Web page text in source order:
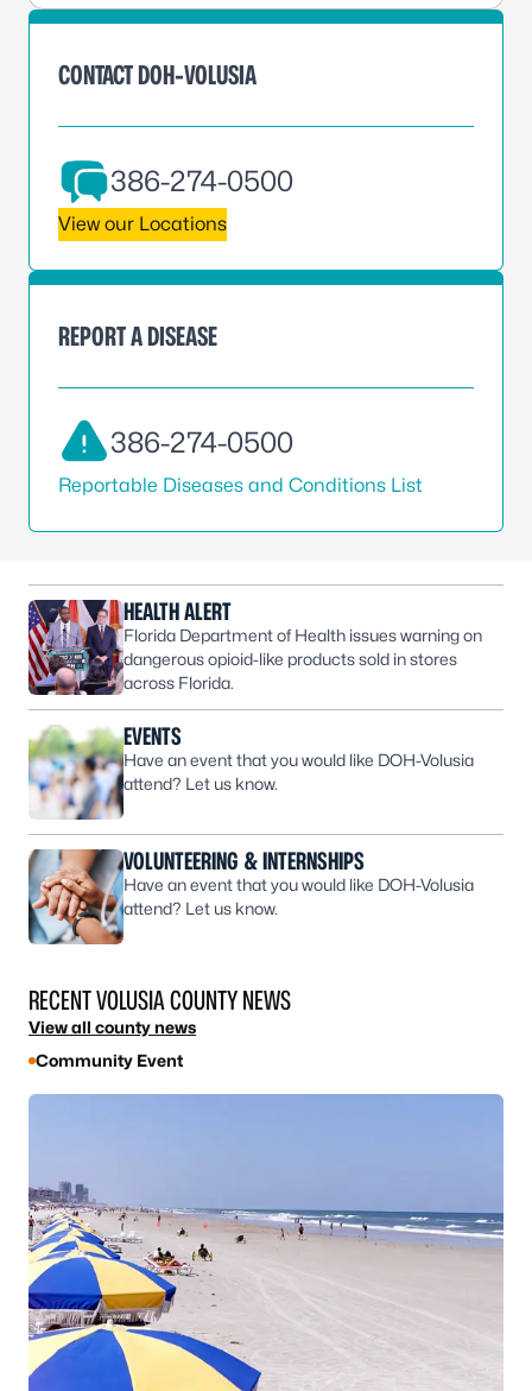
CONTACT DOH-VOLUSIA
386-274-0500
View our Locations
REPORT A DISEASE
386-274-0500
Reportable Diseases and Conditions List
HEALTH ALERT
Florida Department of Health issues warning on
dangerous opioid-like products sold in stores
across Florida.
EVENTS
Have an event that you would like DOH-Volusia
attend? Let us know.
VOLUNTEERING & INTERNSHIPS
Have an event that you would like DOH-Volusia
attend? Let us know.
RECENT VOLUSIA COUNTY NEWS
View all county news
Community Event